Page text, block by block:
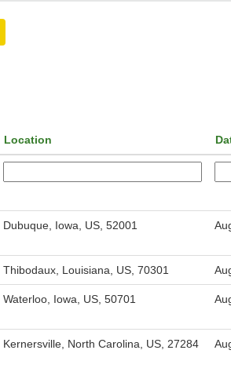
Location
Dubuque, Iowa, US, 52001
Thibodaux, Louisiana, US, 70301
Waterloo, Iowa, US, 50701
Kernersville, North Carolina, US, 27284